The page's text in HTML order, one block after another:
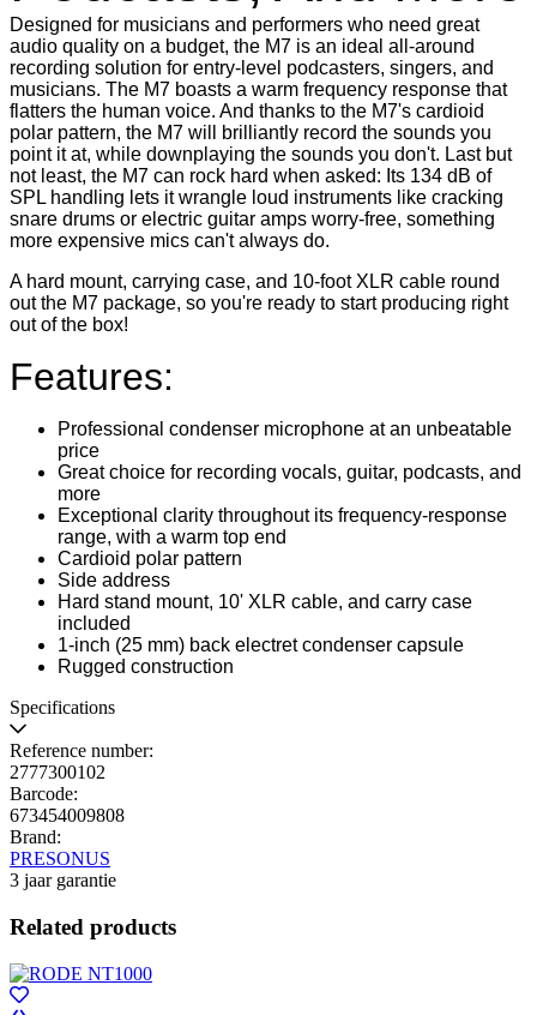
Designed for musicians and performers who need great
audio quality on a budget, the M7 is an ideal all-around
recording solution for entry-level podcasters, singers, and
musicians. The M7 boasts a warm frequency response that
flatters the human voice. And thanks to the M7's cardioid
polar pattern, the M7 will brilliantly record the sounds you
point it at, while downplaying the sounds you don't. Last but
not least, the M7 can rock hard when asked: Its 134 dB of
SPL handling lets it wrangle loud instruments like cracking
snare drums or electric guitar amps worry-free, something
more expensive mics can't always do.
A hard mount, carrying case, and 10-foot XLR cable round
out the M7 package, so you're ready to start producing right
out of the box!
Features:
Professional condenser microphone at an unbeatable
price
Great choice for recording vocals, guitar, podcasts, and
more
Exceptional clarity throughout its frequency-response
range, with a warm top end
Cardioid polar pattern
Side address
Hard stand mount, 10' XLR cable, and carry case
included
1-inch (25 mm) back electret condenser capsule
Rugged construction
Specifications
Reference number:
2777300102
Barcode:
673454009808
Brand:
PRESONUS
3 jaar garantie
Related products